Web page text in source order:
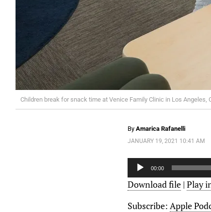
Children break for snack time at Venice Family Clinic in Los
By Amarica Rafanelli
JANUARY 19, 2021 10:41 AM
Audio
Player
00:00
Download file| Play
Subscribe: Apple